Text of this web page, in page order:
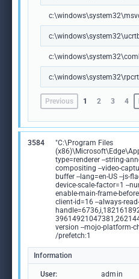
Previous 1 2 3 4
3584
"C:\Program Files
type=renderer --string-
compositing --video-
buffer --lang=en-US --js-
device-scale-factor=1 --
enable-main-frame-
client-id=16 --always-
version --mojo-platform-
/prefetch:1
Information
User: admin